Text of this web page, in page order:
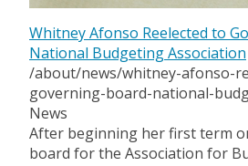
Whitney Afonso Reelected to
National Budgeting Association
/about/news/whitney-afonso-
governing-board-national-
News
After beginning her first term
board for the Association for